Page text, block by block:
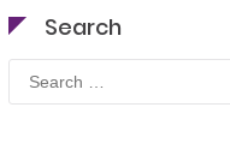
Search
Search
for: